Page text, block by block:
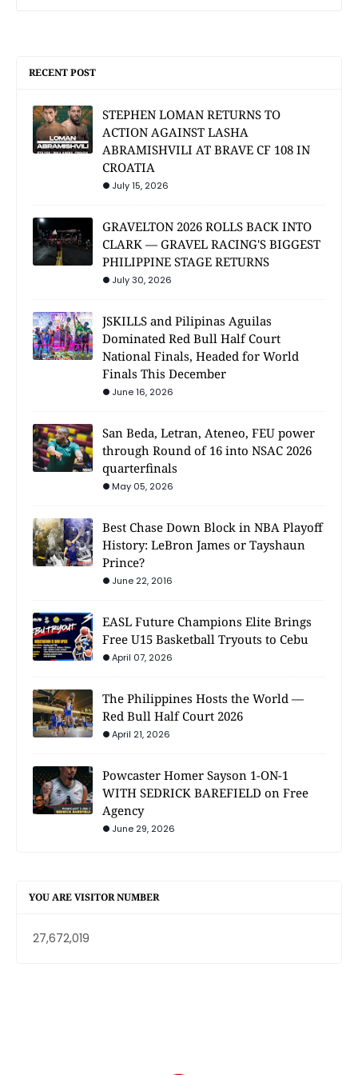
RECENT POST
STEPHEN LOMAN RETURNS TO
ACTION AGAINST LASHA
ABRAMISHVILI AT BRAVE CF 108 IN
CROATIA
July 15, 2026
GRAVELTON 2026 ROLLS BACK INTO
CLARK — GRAVEL RACING'S BIGGEST
PHILIPPINE STAGE RETURNS
July 30, 2026
JSKILLS and Pilipinas Aguilas
Dominated Red Bull Half Court
National Finals, Headed for World
Finals This December
June 16, 2026
San Beda, Letran, Ateneo, FEU power
through Round of 16 into NSAC 2026
quarterfinals
May 05, 2026
Best Chase Down Block in NBA Playoff
History: LeBron James or Tayshaun
Prince?
June 22, 2016
EASL Future Champions Elite Brings
Free U15 Basketball Tryouts to Cebu
April 07, 2026
The Philippines Hosts the World —
Red Bull Half Court 2026
April 21, 2026
Powcaster Homer Sayson 1-ON-1
WITH SEDRICK BAREFIELD on Free
Agency
June 29, 2026
YOU ARE VISITOR NUMBER
27,672,019